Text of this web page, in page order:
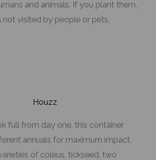
and animals. If you plant them,
not visited by people or pets.
Houzz
full from day one, this container
annuals for maximum impact.
of coleus, tickseed, two